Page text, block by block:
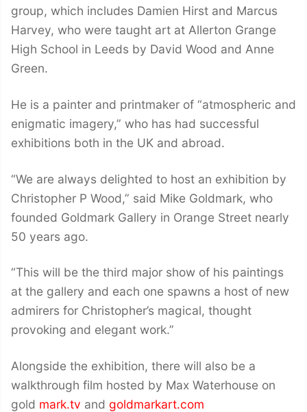
group, which includes Damien Hirst and Marcus
Harvey, who were taught art at Allerton Grange
High School in Leeds by David Wood and Anne
Green.
He is a painter and printmaker of “atmospheric and
enigmatic imagery,” who has had successful
exhibitions both in the UK and abroad.
“We are always delighted to host an exhibition by
Christopher P Wood,” said Mike Goldmark, who
founded Goldmark Gallery in Orange Street nearly
50 years ago.
“This will be the third major show of his paintings
at the gallery and each one spawns a host of new
admirers for Christopher’s magical, thought
provoking and elegant work.”
Alongside the exhibition, there will also be a
walkthrough film hosted by Max Waterhouse on
gold mark.tv and goldmarkart.com